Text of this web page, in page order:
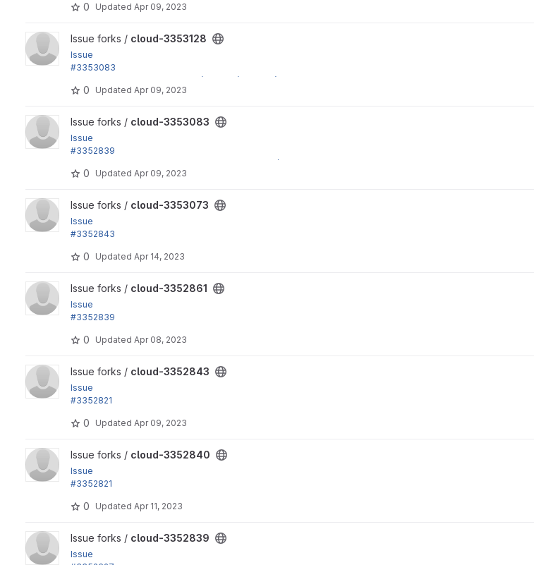
0 Updated Apr 09, 2023
View cloud-3353128 project
Issue forks / cloud-3353128
Issue
#3353083
by yas: Fix an error: "Class "Http\Adapter\Guzzle6\Client" not...
0 Updated Apr 09, 2023
View cloud-3353083 project
Issue forks / cloud-3353083
Issue
#3352839
by yas: Refactor composer.json to support drupal/simple_oauth:5.2
0 Updated Apr 09, 2023
View cloud-3353073 project
Issue forks / cloud-3353073
Issue
#3352843
0 Updated Apr 14, 2023
View cloud-3352861 project
Issue forks / cloud-3352861
Issue
#3352839
0 Updated Apr 08, 2023
View cloud-3352843 project
Issue forks / cloud-3352843
Issue
#3352821
0 Updated Apr 09, 2023
View cloud-3352840 project
Issue forks / cloud-3352840
Issue
#3352821
0 Updated Apr 11, 2023
View cloud-3352839 project
Issue forks / cloud-3352839
Issue